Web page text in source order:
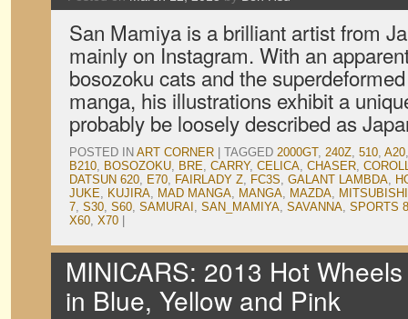
San Mamiya is a brilliant artist from
mainly on Instagram. With an
bosozoku cats and the
manga, his illustrations exhibit a
probably be loosely described as
POSTED IN ART CORNER TAGGED 2000GT, 240Z, 510, A20
B210, BOSOZOKU, BRE, CARRY, CELICA, CHASER,
DATSUN 620, E70, FAIRLADY Z, FC3S, GALANT LAMBDA,
JUKE, KUJIRA, MAD MANGA, MANGA, MAZDA, MITSUBISHI
7, S30, S60, SAMURAI , SAN_MAMIYA, SAVANNA, SPORTS
X60, X70
MINICARS: 2013 Hot
in Blue, Yellow and Pink